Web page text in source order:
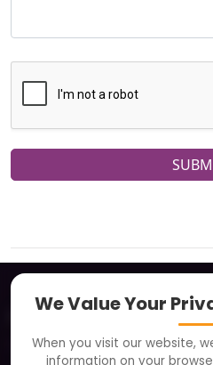
About
Clients
We Value Your
When you visit our website,
information on your